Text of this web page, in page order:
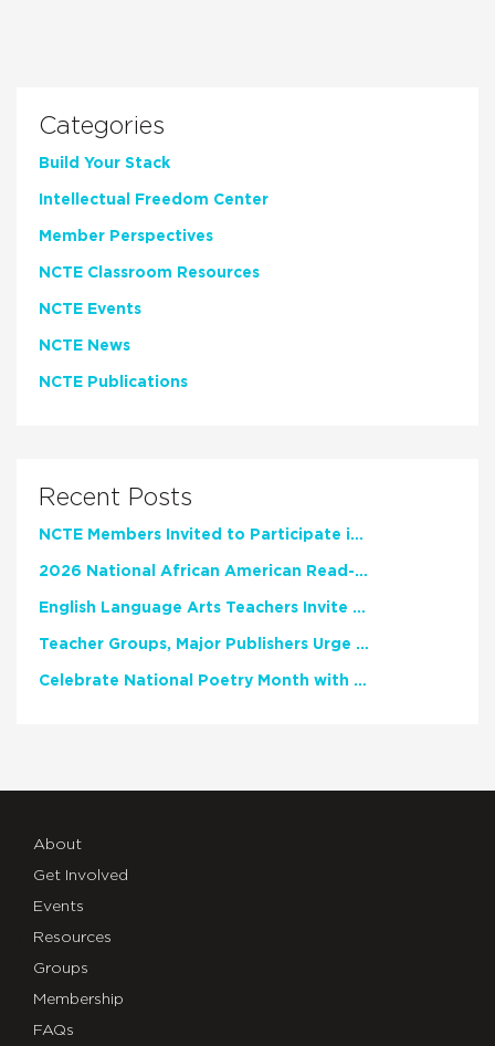
Categories
Build Your Stack
Intellectual Freedom Center
Member Perspectives
NCTE Classroom Resources
NCTE Events
NCTE News
NCTE Publications
Recent Posts
NCTE Members Invited to Participate in Study of Teacher Experience
2026 National African American Read-In Receives High Marks
English Language Arts Teachers Invite Feedback on Working Framework for Responsible AI Use in Classrooms and Schools
Teacher Groups, Major Publishers Urge Lawmakers to Protect Freedom to Read
Celebrate National Poetry Month with NCTE
About
Get Involved
Events
Resources
Groups
Membership
FAQs